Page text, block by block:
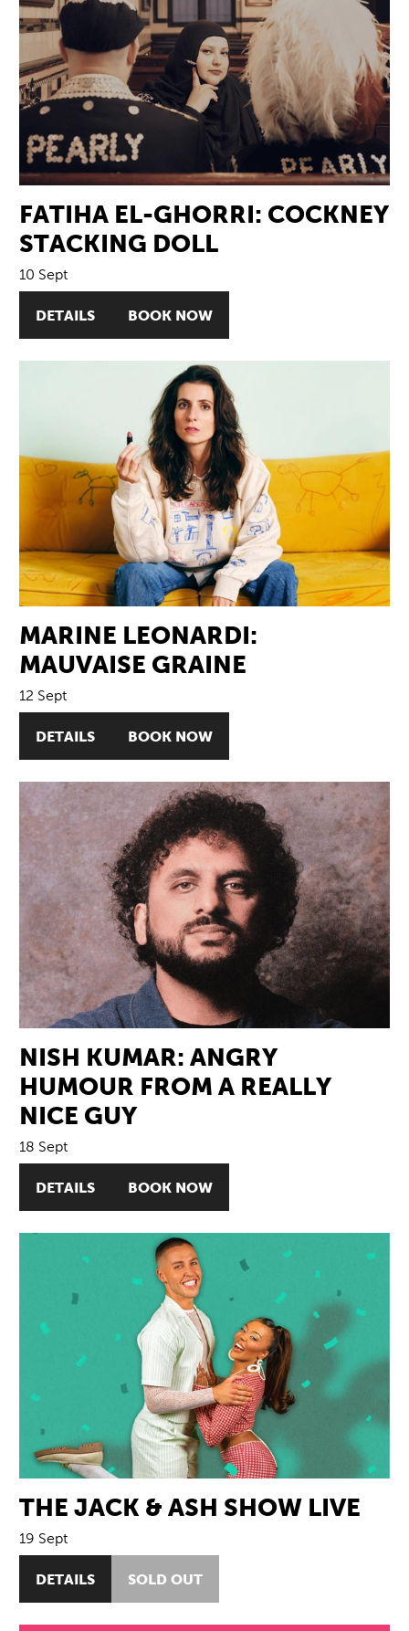
FATIHA EL-GHORRI: COCKNEY
STACKING DOLL
10 Sept
DETAILS BOOK NOW
MARINE LEONARDI:
MAUVAISE GRAINE
12 Sept
DETAILS BOOK NOW
NISH KUMAR: ANGRY
HUMOUR FROM A REALLY
NICE GUY
18 Sept
DETAILS BOOK NOW
THE JACK & ASH SHOW LIVE
19 Sept
DETAILS SOLD OUT